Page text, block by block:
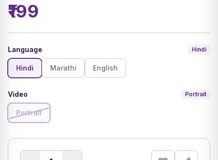
₹199
Language Hindi
Hindi Marathi English
Video Portrait
Portrait